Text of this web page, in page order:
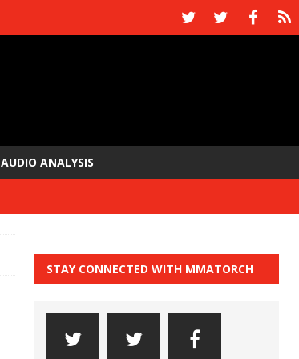
AUDIO ANALYSIS
STAY CONNECTED WITH MMATORCH